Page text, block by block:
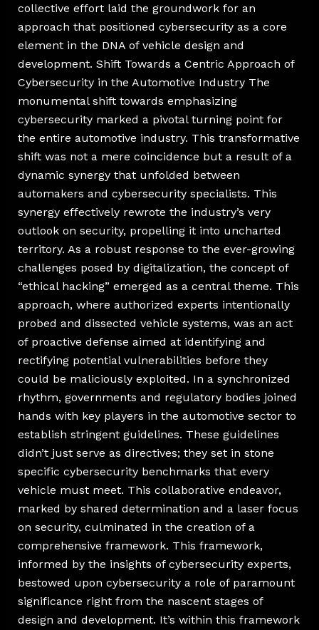
collective effort laid the groundwork for an
approach that positioned cybersecurity as a core
element in the DNA of vehicle design and
development. Shift Towards a Centric Approach of
Cybersecurity in the Automotive Industry The
monumental shift towards emphasizing
cybersecurity marked a pivotal turning point for
the entire automotive industry. This transformative
shift was not a mere coincidence but a result of a
dynamic synergy that unfolded between
automakers and cybersecurity specialists. This
synergy effectively rewrote the industry’s very
outlook on security, propelling it into uncharted
territory. As a robust response to the ever-growing
challenges posed by digitalization, the concept of
“ethical hacking” emerged as a central theme. This
approach, where authorized experts intentionally
probed and dissected vehicle systems, was an act
of proactive defense aimed at identifying and
rectifying potential vulnerabilities before they
could be maliciously exploited. In a synchronized
rhythm, governments and regulatory bodies joined
hands with key players in the automotive sector to
establish stringent guidelines. These guidelines
didn’t just serve as directives; they set in stone
specific cybersecurity benchmarks that every
vehicle must meet. This collaborative endeavor,
marked by shared determination and a laser focus
on security, culminated in the creation of a
comprehensive framework. This framework,
informed by the insights of cybersecurity experts,
bestowed upon cybersecurity a role of paramount
significance right from the nascent stages of
design and development. It’s within this framework